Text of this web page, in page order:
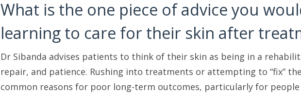
What is the one piece of advice you
learning to care for their skin after
Dr Sibanda advises patients to think of their skin as being in a
repair, and patience. Rushing into treatments or attempting to “fix”
common reasons for poor long-term outcomes, particularly for